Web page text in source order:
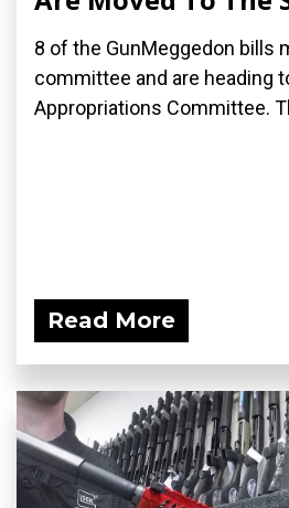
8 of the GunMeggedon bills
committee and are heading
Appropriations Committee.
Read More